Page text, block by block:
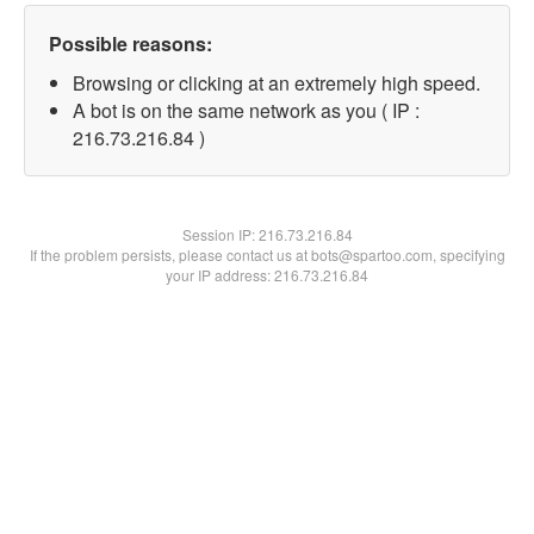
Possible reasons:
Browsing or clicking at an extremely high speed.
A bot is on the same network as you ( IP :
216.73.216.84 )
Session IP:216.73.216.84
If the problem persists, please contact us at bots@spartoo.com, specifying
your IP address: 216.73.216.84